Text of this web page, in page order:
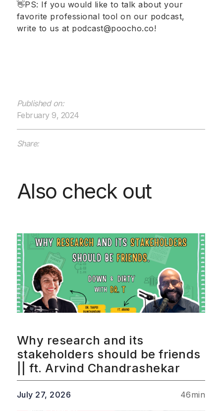
👋PS: If you would like to talk about your
favorite professional tool on our podcast,
write to us at podcast@poocho.co!
Published on:
February 9, 2024
Share:
Also check out
Why research and its
stakeholders should be friends
|| ft. Arvind Chandrashekar
July 27, 2026 46min